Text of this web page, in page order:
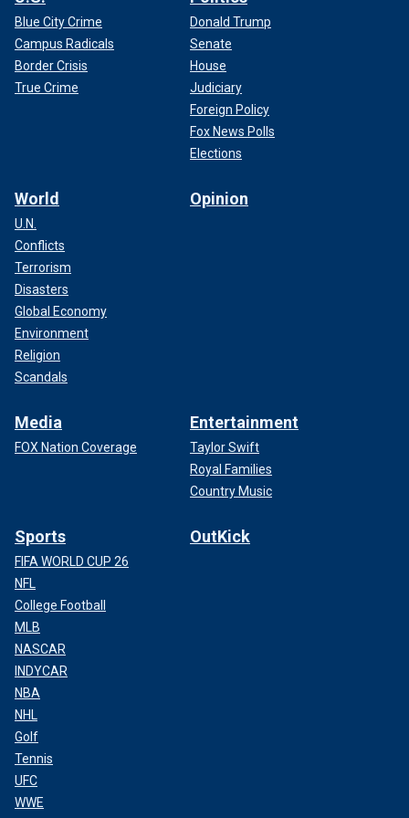
Blue City Crime
Campus Radicals
Border Crisis
True Crime
Donald Trump
Senate
House
Judiciary
Foreign Policy
Fox News Polls
Elections
World
U.N.
Conflicts
Terrorism
Disasters
Global Economy
Environment
Religion
Scandals
Opinion
Media
FOX Nation Coverage
Entertainment
Taylor Swift
Royal Families
Country Music
Sports
FIFA WORLD CUP 26
NFL
College Football
MLB
NASCAR
INDYCAR
NBA
NHL
Golf
Tennis
UFC
WWE
OutKick